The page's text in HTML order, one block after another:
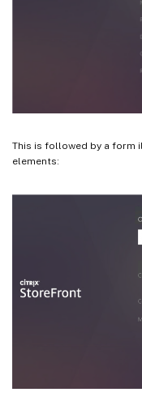
This is followed by a form
elements: